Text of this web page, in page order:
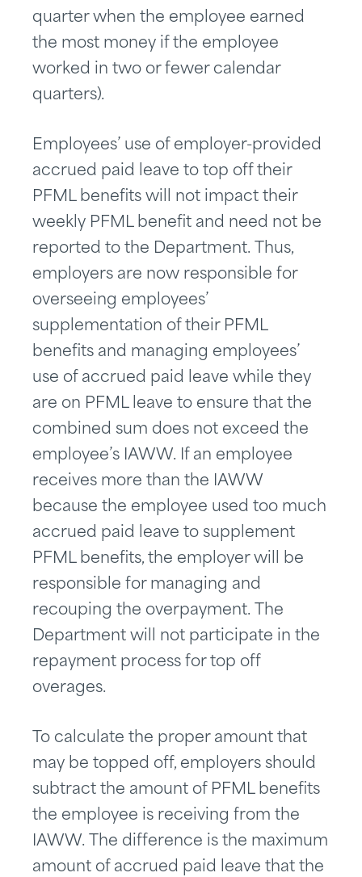
quarter when the employee earned
the most money if the employee
worked in two or fewer calendar
quarters).
Employees’ use of employer-provided
accrued paid leave to top off their
PFML benefits will not impact their
weekly PFML benefit and need not be
reported to the Department. Thus,
employers are now responsible for
overseeing employees’
supplementation of their PFML
benefits and managing employees’
use of accrued paid leave while they
are on PFML leave to ensure that the
combined sum does not exceed the
employee’s IAWW. If an employee
receives more than the IAWW
because the employee used too much
accrued paid leave to supplement
PFML benefits, the employer will be
responsible for managing and
recouping the overpayment. The
Department will not participate in the
repayment process for top off
overages.
To calculate the proper amount that
may be topped off, employers should
subtract the amount of PFML benefits
the employee is receiving from the
IAWW. The difference is the maximum
amount of accrued paid leave that the